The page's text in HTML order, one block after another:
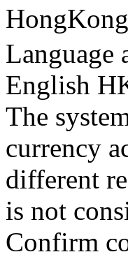
HongKong
Language
English
The
currency
different
is not
Confirm